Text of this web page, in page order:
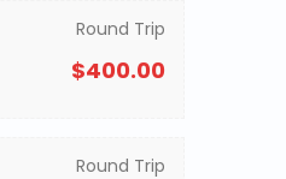
Round Trip
$400.00
Round Trip